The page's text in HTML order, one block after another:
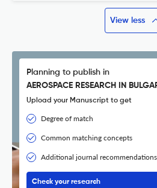
View less
Planning to publish in
AEROSPACE RESEARCH IN
Upload your Manuscript to get
Degree of match
Common matching concepts
Additional journal recommendations
Check your research